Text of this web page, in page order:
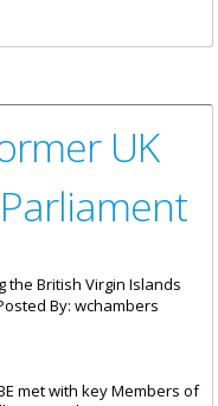
London
UK
the British Virgin Islands
By: wchambers
met with key Members of